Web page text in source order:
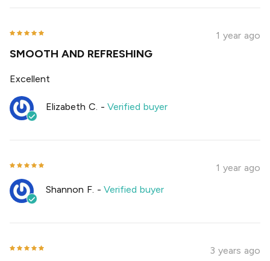
1 year ago
SMOOTH AND REFRESHING
Excellent
Elizabeth C. -Verified buyer
1 year ago
Shannon F. -Verified buyer
3 years ago